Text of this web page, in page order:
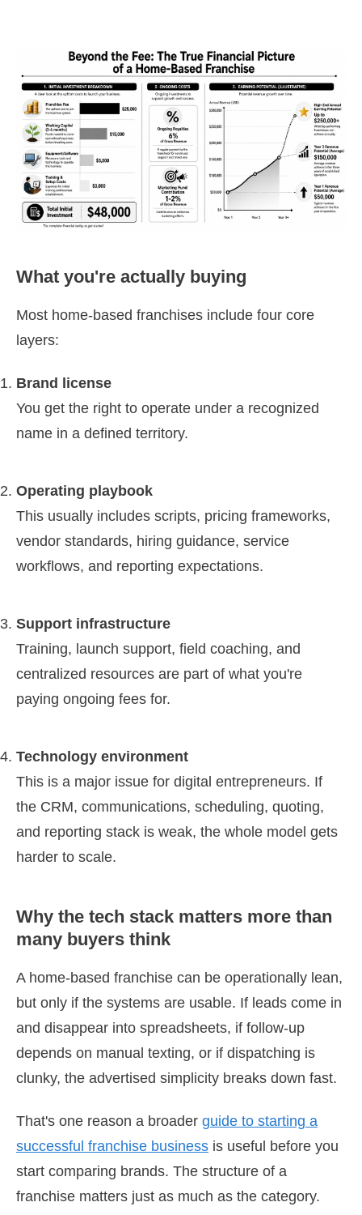
What you're actually buying
Most home-based franchises include four core
layers:
Brand license
You get the right to operate under a recognized
name in a defined territory.
Operating playbook
This usually includes scripts, pricing frameworks,
vendor standards, hiring guidance, service
workflows, and reporting expectations.
Support infrastructure
Training, launch support, field coaching, and
centralized resources are part of what you're
paying ongoing fees for.
Technology environment
This is a major issue for digital entrepreneurs. If
the CRM, communications, scheduling, quoting,
and reporting stack is weak, the whole model gets
harder to scale.
Why the tech stack matters more than
many buyers think
A home-based franchise can be operationally lean,
but only if the systems are usable. If leads come in
and disappear into spreadsheets, if follow-up
depends on manual texting, or if dispatching is
clunky, the advertised simplicity breaks down fast.
That's one reason a broader guide to starting a
successful franchise business is useful before you
start comparing brands. The structure of a
franchise matters just as much as the category.